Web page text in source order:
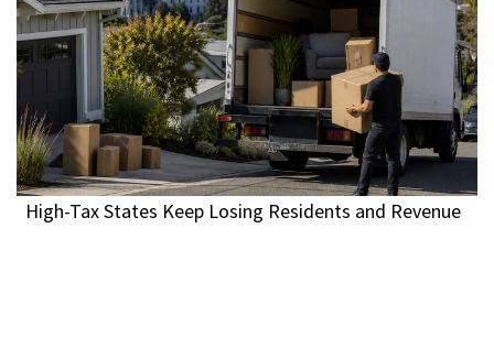
High-Tax States Keep Losing Residents and Revenue